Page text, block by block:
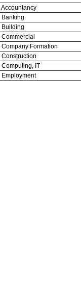
Accountancy
Banking
Building
Commercial
Company Formation
Construction
Computing, IT
Employment